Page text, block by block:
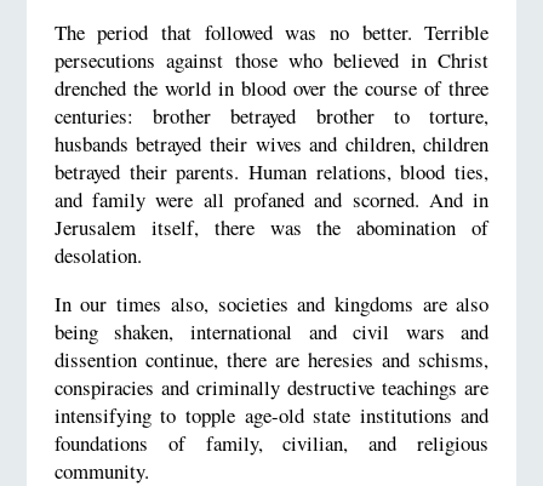
The period that followed was no better. Terrible
persecutions against those who believed in Christ
drenched the world in blood over the course of three
centuries: brother betrayed brother to torture,
husbands betrayed their wives and children, children
betrayed their parents. Human relations, blood ties,
and family were all profaned and scorned. And in
Jerusalem itself, there was the abomination of
desolation.
In our times also, societies and kingdoms are also
being shaken, international and civil wars and
dissention continue, there are heresies and schisms,
conspiracies and criminally destructive teachings are
intensifying to topple age-old state institutions and
foundations of family, civilian, and religious
community.